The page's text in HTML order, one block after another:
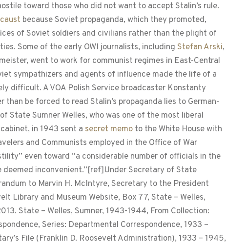
toward those who did not want to accept Stalin’s rule.
because Soviet propaganda, which they promoted,
of Soviet soldiers and civilians rather than the plight of
Some of the early OWI journalists, including Stefan Arski,
went to work for communist regimes in East-Central
sympathizers and agents of influence made the life of a
difficult. A VOA Polish Service broadcaster Konstanty
be forced to read Stalin’s propaganda lies to German-
State Sumner Welles, who was one of the most liberal
in 1943 sent a secret memo to the White House with
and Communists employed in the Office of War
even toward “a considerable number of officials in the
deemed inconvenient.”[ref]Under Secretary of State
to Marvin H. McIntyre, Secretary to the President
Library and Museum Website, Box 77, State – Welles,
State – Welles, Sumner, 1943-1944, From Collection:
Series: Departmental Correspondence, 1933 –
File (Franklin D. Roosevelt Administration), 1933 – 1945,